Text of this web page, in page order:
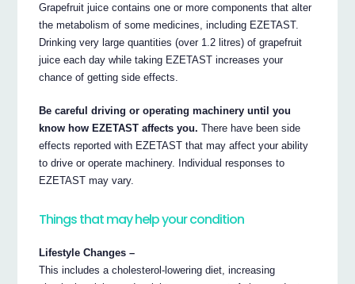
Grapefruit juice contains one or more components that alter
the metabolism of some medicines, including EZETAST.
Drinking very large quantities (over 1.2 litres) of grapefruit
juice each day while taking EZETAST increases your
chance of getting side effects.
Be careful driving or operating machinery until you
know how EZETAST affects you. There have been side
effects reported with EZETAST that may affect your ability
to drive or operate machinery. Individual responses to
EZETAST may vary.
Things that may help your condition
Lifestyle Changes –
This includes a cholesterol-lowering diet, increasing